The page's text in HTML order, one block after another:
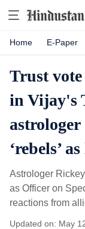
Home E-Paper
Trust vote
in Vijay's
‘rebels’
Astrologer
as Officer on
reactions from
Updated on: May